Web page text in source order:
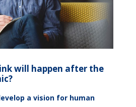
will happen after the
a vision for human